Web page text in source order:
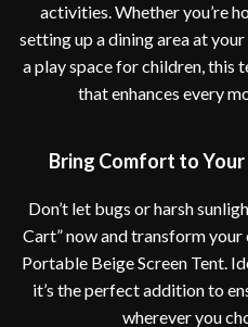
activities. Whether you’re
setting up a dining area at
a play space for children, this
that enhances every
Bring Comfort to
Don’t let bugs or harsh
Cart” now and transform
Portable Beige Screen Tent.
it’s the perfect addition to
wherever you